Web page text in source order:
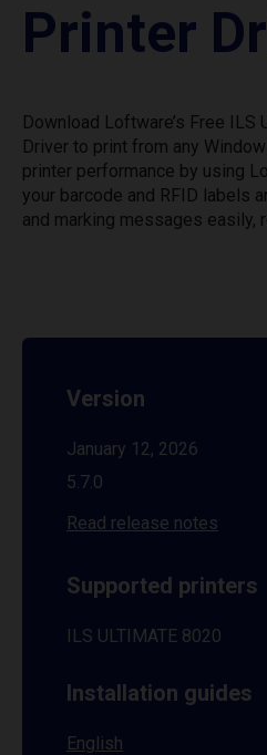
Printer
Download Loftware’s Free ILS
Driver to print from any
printer performance by using
your barcode and RFID labels
and marking messages easily,
Version
January 12, 2026
5.7.0
Read release notes
Supported printers
ILS ULTIMATE 8020
Installation guides
English